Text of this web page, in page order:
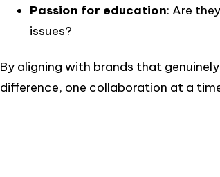
Passion for education: Are
issues?
By aligning with brands that
difference, one collaboration at a